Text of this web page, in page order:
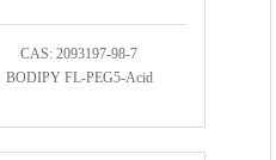
CAS: 2093197-98-7
BODIPY FL-PEG5-Acid